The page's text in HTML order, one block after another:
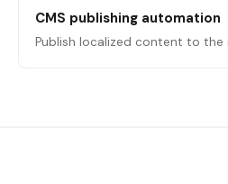
CMS publishing automation
Publish localized content to the